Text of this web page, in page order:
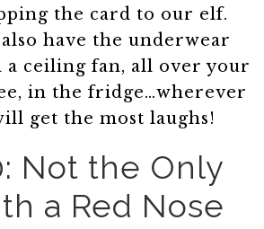
the card to our elf.
have the underwear
ceiling fan, all over your
in the fridge…wherever
get the most laughs!
Not the Only
a Red Nose